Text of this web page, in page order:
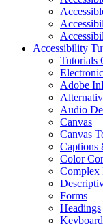
Accessibility
Tutorials
Adobe
Audio
Canvas
Canvas
Color
Complex
Forms
Headings